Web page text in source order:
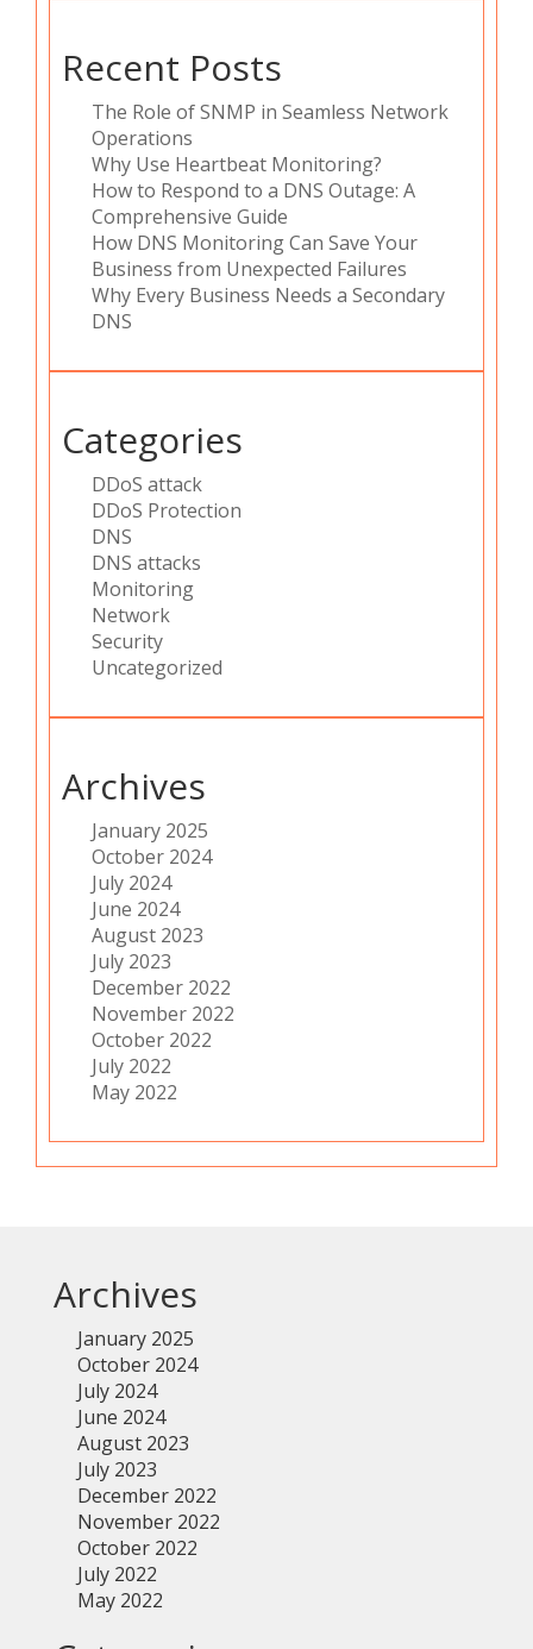
Recent Posts
The Role of SNMP in Seamless Network
Operations
Why Use Heartbeat Monitoring?
How to Respond to a DNS Outage: A
Comprehensive Guide
How DNS Monitoring Can Save Your
Business from Unexpected Failures
Why Every Business Needs a Secondary
DNS
Categories
DDoS attack
DDoS Protection
DNS
DNS attacks
Monitoring
Network
Security
Uncategorized
Archives
January 2025
October 2024
July 2024
June 2024
August 2023
July 2023
December 2022
November 2022
October 2022
July 2022
May 2022
Archives
January 2025
October 2024
July 2024
June 2024
August 2023
July 2023
December 2022
November 2022
October 2022
July 2022
May 2022